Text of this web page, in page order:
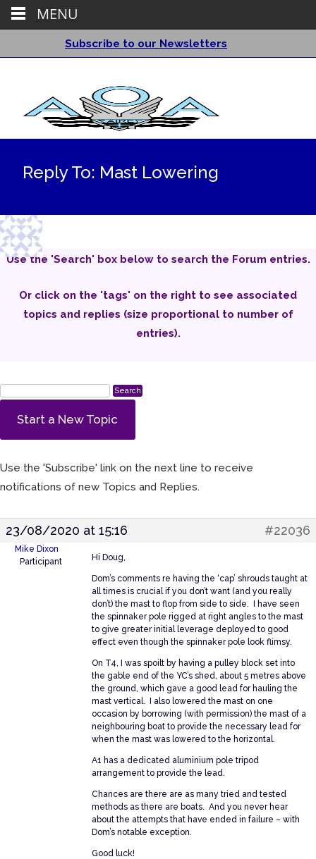
Subscribe to our Newsletters
Reply To: Mast Lowering
Use the 'Search' box below to search the Forum entries.
Or click on the 'tags' on the right to see associated
topics and replies (size proportional to number of
entries).
Start a New Topic
Use the 'Subscribe' link on the next line to receive
notifications of new Topics and Replies.
23/08/2020 at 15:16 #22036
Mike Dixon
Participant
Hi Doug,
Dom’s comments re having the ‘cap’ shrouds taught at
all times is crucial if you don’t want (and you really
don’t) the mast to flop from side to side. I have seen
the spinnaker pole rigged at right angles to the mast
to give greater initial leverage deployed to good
effect even though the spinnaker pole look flimsy.
On T4, I was spoilt by having a pulley block set into
the gable end of the YC’s shed, about 5 metres above
the ground, which gave a good lead for hauling the
mast vertical. I also lowered the mast on one
occasion by borrowing (with permission) the mast of a
neighbouring boat to provide the necessary lead for
when the mast was lowered to the horizontal.
A1 has a dedicated aluminium pole tripod
arrangement to provide the lead.
Chances are there are as many tried and tested
methods as there are boats. And you never hear
about the attempts that have ended in failure – with
Dom’s notable exception.
Good luck!
MENU